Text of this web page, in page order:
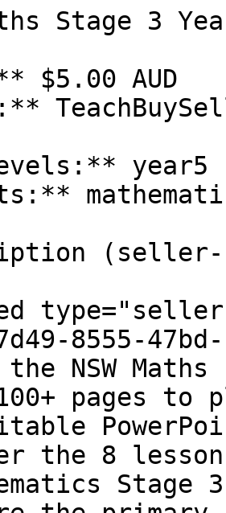
Stage 3
$5.00 AUD
year5
(seller-
8555-
the NSW
pages to
the 8